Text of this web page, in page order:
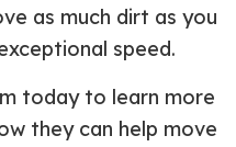
as much dirt as you
speed.
today to learn more
they can help move